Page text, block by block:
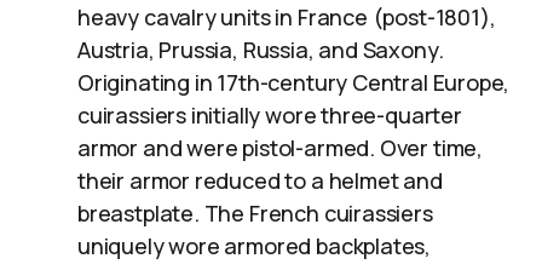
heavy cavalry units in France (post-1801),
Austria, Prussia, Russia, and Saxony.
Originating in 17th-century Central Europe,
cuirassiers initially wore three-quarter
armor and were pistol-armed. Over time,
their armor reduced to a helmet and
breastplate. The French cuirassiers
uniquely wore armored backplates,